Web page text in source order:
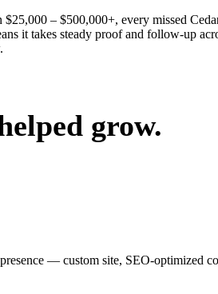
– $500,000+, every missed
it takes steady proof and follow-up
grow.
— custom site, SEO-optimized